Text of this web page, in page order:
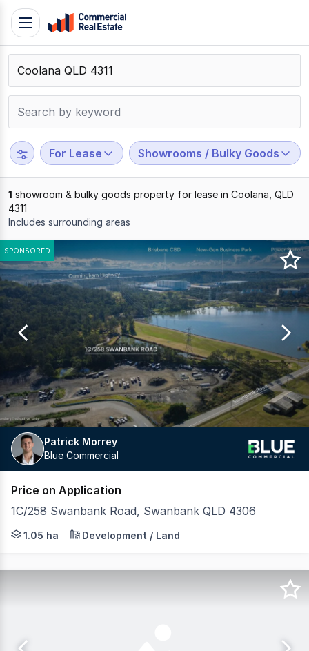
Skip
content
Contact
Support
799
109
Toggle
navigation
For Lease Showrooms / Bulky Goods
1 showroom & bulky goods property for lease in Coolana, QLD
4311
Includes surrounding areas
Results
1
to
1
of
SPONSORED
Patrick Morrey
Blue Commercial
Price on Application
1C/258 Swanbank Road, Swanbank QLD 4306
Blue Commercial is pleased to exclusively present
1.05 ha Development / Land